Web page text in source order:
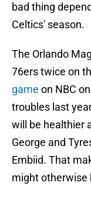
bad thing
Celtics' season.
The Orlando
76ers twice on
game on NBC
troubles last
will be healthier
George and
Embiid. That
might otherwise